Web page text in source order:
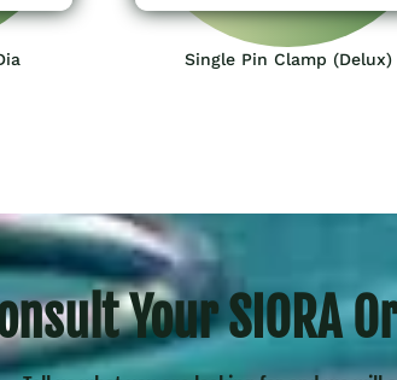
Single Pin Clamp (Delux)
Your SIORA